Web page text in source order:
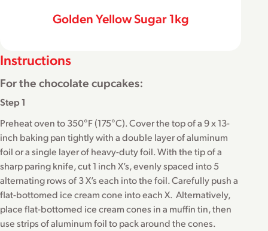
Golden Yellow Sugar 1kg
Instructions
For the chocolate cupcakes:
Step 1
Preheat oven to 350°F (175°C). Cover the top of a 9 x 13-
inch baking pan tightly with a double layer of aluminum
foil or a single layer of heavy-duty foil. With the tip of a
sharp paring knife, cut 1 inch X’s, evenly spaced into 5
alternating rows of 3 X’s each into the foil. Carefully push a
flat-bottomed ice cream cone into each X. Alternatively,
place flat-bottomed ice cream cones in a muffin tin, then
use strips of aluminum foil to pack around the cones.